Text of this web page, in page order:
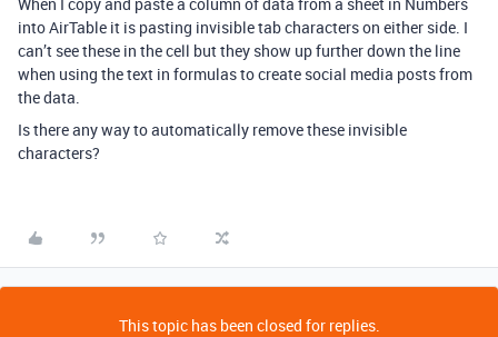
into AirTable it is pasting invisible tab characters on either side. I
can’t see these in the cell but they show up further down the line
when using the text in formulas to create social media posts from
the data.
Is there any way to automatically remove these invisible
characters?
This topic has been closed for replies.